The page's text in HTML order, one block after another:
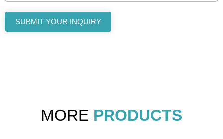
SUBMIT YOUR INQUIRY
MORE PRODUCTS